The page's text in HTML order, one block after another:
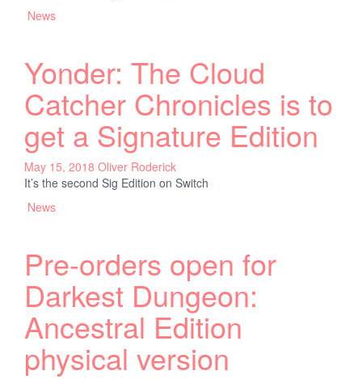
News
Yonder: The Cloud
Catcher Chronicles is to
get a Signature Edition
May 15, 2018 Oliver Roderick
It’s the second Sig Edition on Switch
News
Pre-orders open for
Darkest Dungeon:
Ancestral Edition
physical version